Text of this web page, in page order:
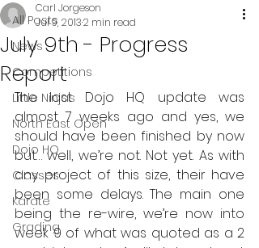
All Posts
News
Competitions
Little Ninjas
North East Open
Dojo HQ
Classes
Karate
Grading
July 9th - Progress
Report
Carl Jorgeson
Jul 9, 20132 min read
The last Dojo HQ update was
almost 7 weeks ago and yes, we
should have been finished by now
but… well, we’re not. Not yet. As with
any project of this size, their have
been some delays. The main one
being the re-wire, we’re now into
week 9 of what was quoted as a 2